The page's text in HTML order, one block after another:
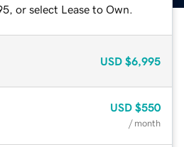
or select Lease to Own.
USD $6,995
USD $550
/ month